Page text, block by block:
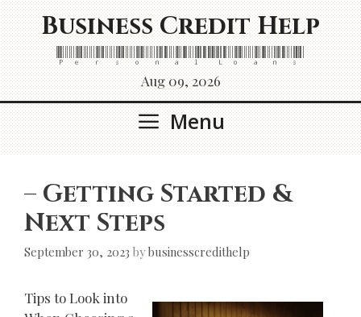
Skip
to
content
Business Credit Help
Personal Loans
Aug 09, 2026
Menu
– Getting Started &
Next Steps
September 30, 2023 bybusinesscredithelp
Tips to Look into